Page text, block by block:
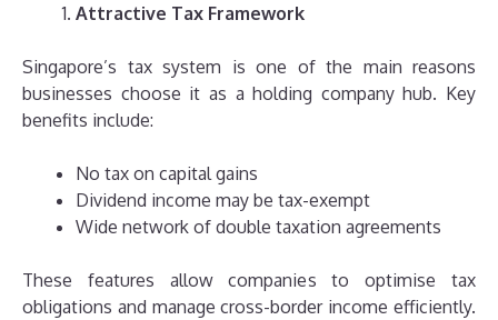
Attractive Tax Framework
Singapore’s tax system is one of the main reasons
businesses choose it as a holding company hub. Key
benefits include:
No tax on capital gains
Dividend income may be tax-exempt
Wide network of double taxation agreements
These features allow companies to optimise tax
obligations and manage cross-border income efficiently.